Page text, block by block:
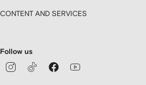
CONTENT AND SERVICES
Follow us